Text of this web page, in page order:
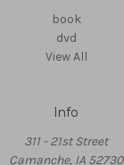
book
dvd
View All
Info
311 - 21st Street
Camanche, IA 52730